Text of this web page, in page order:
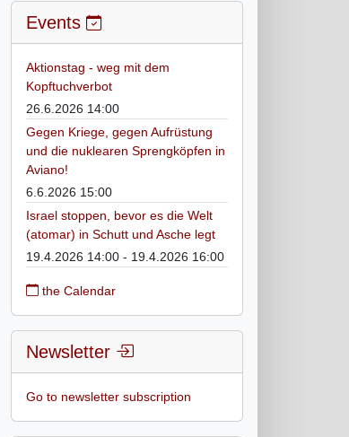
Events
Aktionstag - weg mit dem
Kopftuchverbot
26.6.2026 14:00
Gegen Kriege, gegen Aufrüstung
und die nuklearen Sprengköpfen in
Aviano!
6.6.2026 15:00
Israel stoppen, bevor es die Welt
(atomar) in Schutt und Asche legt
19.4.2026 14:00 - 19.4.2026 16:00
the Calendar
Newsletter
Go to newsletter subscription